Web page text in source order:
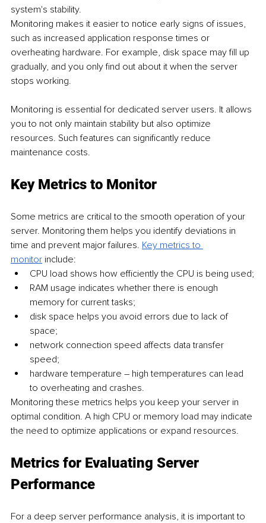
system's stability.
Monitoring makes it easier to notice early signs of issues,
such as increased application response times or
overheating hardware. For example, disk space may fill up
gradually, and you only find out about it when the server
stops working.
Monitoring is essential for dedicated server users. It allows
you to not only maintain stability but also optimize
resources. Such features can significantly reduce
maintenance costs.
Key Metrics to Monitor
Some metrics are critical to the smooth operation of your
server. Monitoring them helps you identify deviations in
time and prevent major failures. Key metrics to
monitor include:
CPU load shows how efficiently the CPU is being used;
RAM usage indicates whether there is enough
memory for current tasks;
disk space helps you avoid errors due to lack of
space;
network connection speed affects data transfer
speed;
hardware temperature – high temperatures can lead
to overheating and crashes.
Monitoring these metrics helps you keep your server in
optimal condition. A high CPU or memory load may indicate
the need to optimize applications or expand resources.
Metrics for Evaluating Server
Performance
For a deep server performance analysis, it is important to